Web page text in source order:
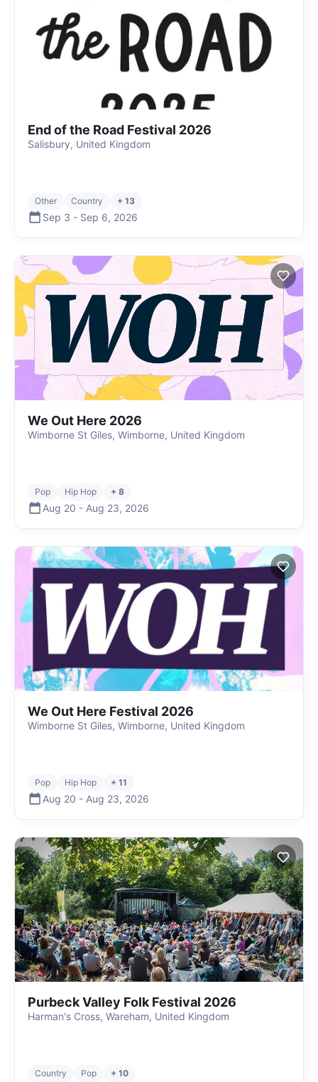
End of the Road Festival 2026
Salisbury, United Kingdom
Other Country + 13
Sep 3 - Sep 6, 2026
We Out Here 2026
Wimborne St Giles, Wimborne, United Kingdom
Pop Hip Hop + 8
Aug 20 - Aug 23, 2026
We Out Here Festival 2026
Wimborne St Giles, Wimborne, United Kingdom
Pop Hip Hop + 11
Aug 20 - Aug 23, 2026
Purbeck Valley Folk Festival 2026
Harman's Cross, Wareham, United Kingdom
Country Pop + 10